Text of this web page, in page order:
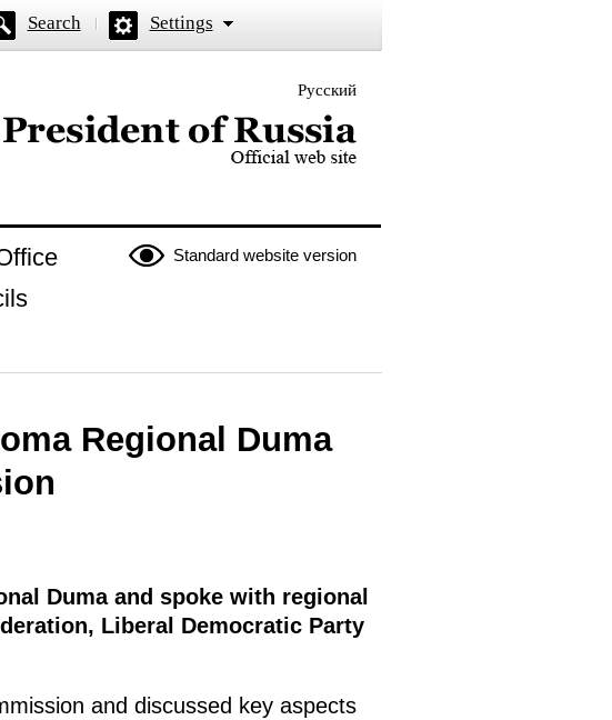
Search Settings
Русский
website of the President of Russia
Standard website version
Regional Duma
Duma and spoke with regional
Liberal Democratic Party
and discussed key aspects